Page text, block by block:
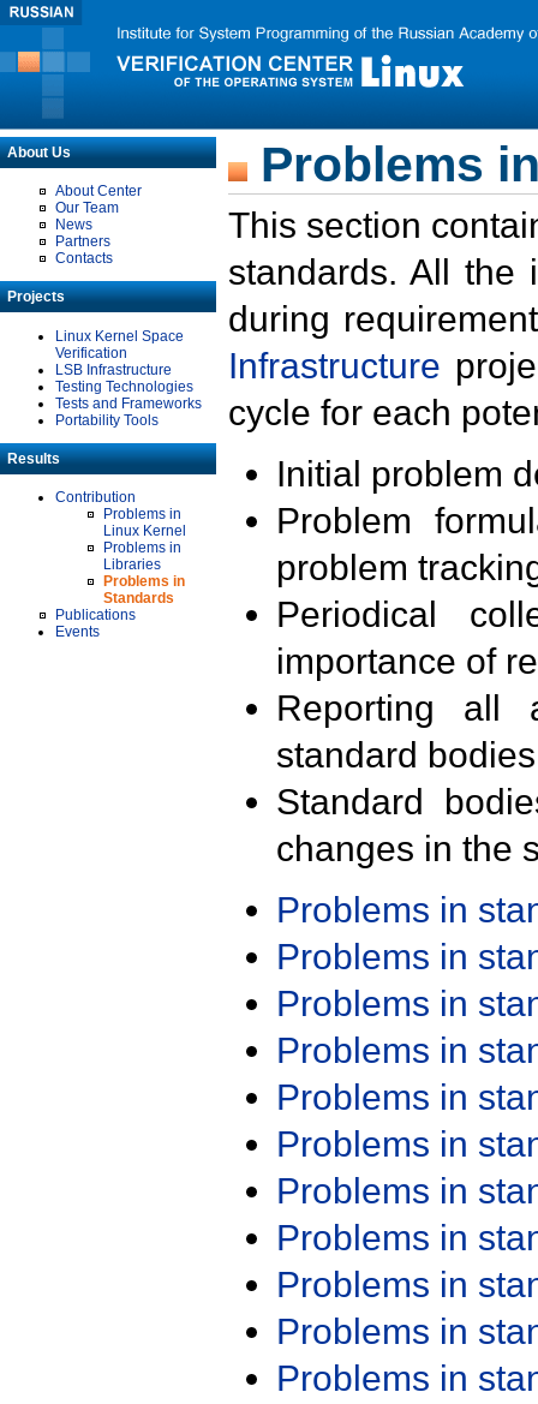
About Us
About Center
Our Team
News
Partners
Contacts
Projects
Linux Kernel Space
Verification
LSB Infrastructure
Testing Technologies
Tests and Frameworks
Portability Tools
Results
Contribution
Problems in
Linux Kernel
Problems in
Libraries
Problems in
Standards
Publications
Events
Problems
This section
standards. All the
during
Infrastructure
cycle for each
Initial problem
Problem
problem
Periodical
importance of
Reporting all
standard
Standard
changes in the
Problems in
Problems in
Problems in
Problems in
Problems in
Problems in
Problems in
Problems in
Problems in
Problems in
Problems in